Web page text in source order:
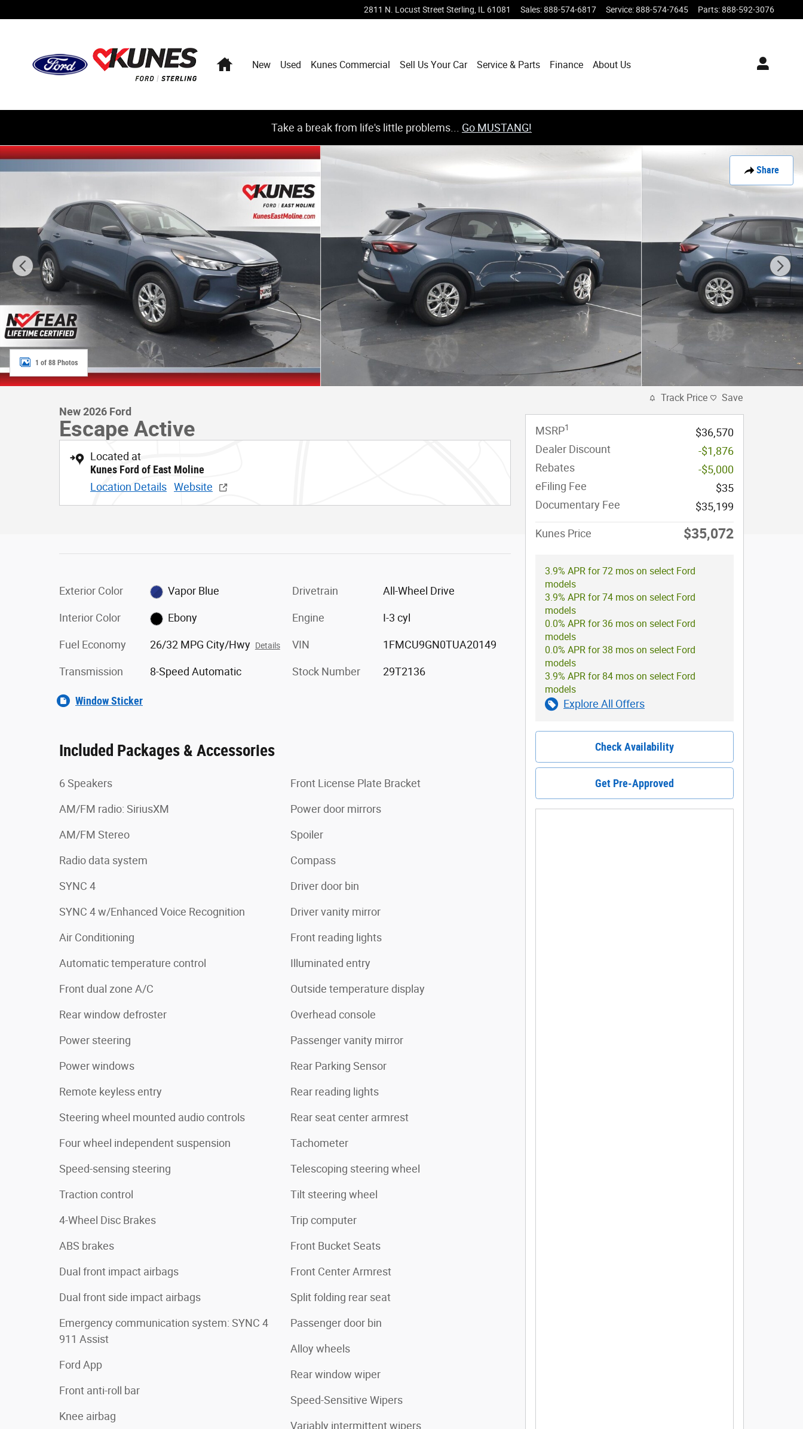
2811 N. Locust Street Sterling IL 61081 Sales:888-574-6817 Service:888-574-7645 Parts:888-592-3076
HomeNew Used Kunes Commercial Sell Us Your Car Service & Parts Finance About Us
Take a break from life's little problems... Go MUSTANG!
Share
New 2026 Ford Escape Active SUV Photo 1 of 88
1 of 88 Photos
New 2026 Ford
Escape Active
Located at
Kunes Ford of East Moline
Location Details Website
Exterior Color Vapor Blue
Interior Color Ebony
Fuel Economy 26/32 MPG City/Hwy Details
Transmission 8-Speed Automatic
Drivetrain All-Wheel Drive
Engine I-3 cyl
VIN 1FMCU9GN0TUA20149
Stock Number 29T2136
Window Sticker
Included Packages & Accessories
6 Speakers
AM/FM radio: SiriusXM
AM/FM Stereo
Radio data system
SYNC 4
SYNC 4 w/Enhanced Voice Recognition
Air Conditioning
Automatic temperature control
Front dual zone A/C
Rear window defroster
Power steering
Power windows
Remote keyless entry
Steering wheel mounted audio controls
Four wheel independent suspension
Speed-sensing steering
Traction control
4-Wheel Disc Brakes
ABS brakes
Dual front impact airbags
Dual front side impact airbags
Emergency communication system: SYNC 4
911 Assist
Ford App
Front anti-roll bar
Knee airbag
Front License Plate Bracket
Power door mirrors
Spoiler
Compass
Driver door bin
Driver vanity mirror
Front reading lights
Illuminated entry
Outside temperature display
Overhead console
Passenger vanity mirror
Rear Parking Sensor
Rear reading lights
Rear seat center armrest
Tachometer
Telescoping steering wheel
Tilt steering wheel
Trip computer
Front Bucket Seats
Front Center Armrest
Split folding rear seat
Passenger door bin
Alloy wheels
Rear window wiper
Speed-Sensitive Wipers
Variably intermittent wipers
Track Price Save
MSRP1
$36,570
Dealer Discount
-$1,876
Rebates
-$5,000
eFiling Fee
$35
Documentary Fee
$35,199
Kunes Price $35,072
3.9% APR for 72 mos on select Ford
models
3.9% APR for 74 mos on select Ford
models
0.0% APR for 36 mos on select Ford
models
0.0% APR for 38 mos on select Ford
models
3.9% APR for 84 mos on select Ford
models
Explore All Offers
Check Availability
Get Pre-Approved